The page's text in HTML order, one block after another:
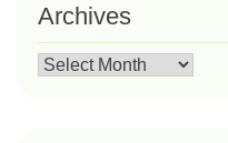
Archives
Archives